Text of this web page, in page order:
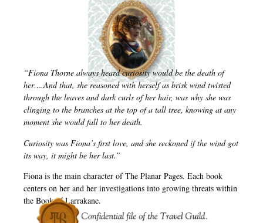
“Fiona Thorne always heard curiosity would be the death of
her….And that, she reasoned with herself as brisk wind twisted
through the leaves and dark curls of her hair, was why she was
clinging to the branches at the top of a tall tree, knowing at any
moment she would fall to her death.
Curiosity was Fiona’s first love, and she reckoned if the wind got
its way, it might be her last.”
Fiona is the main character of The Planar Pages. Each book
centers on her and her investigations into growing threats within
the Book of Larrakane.